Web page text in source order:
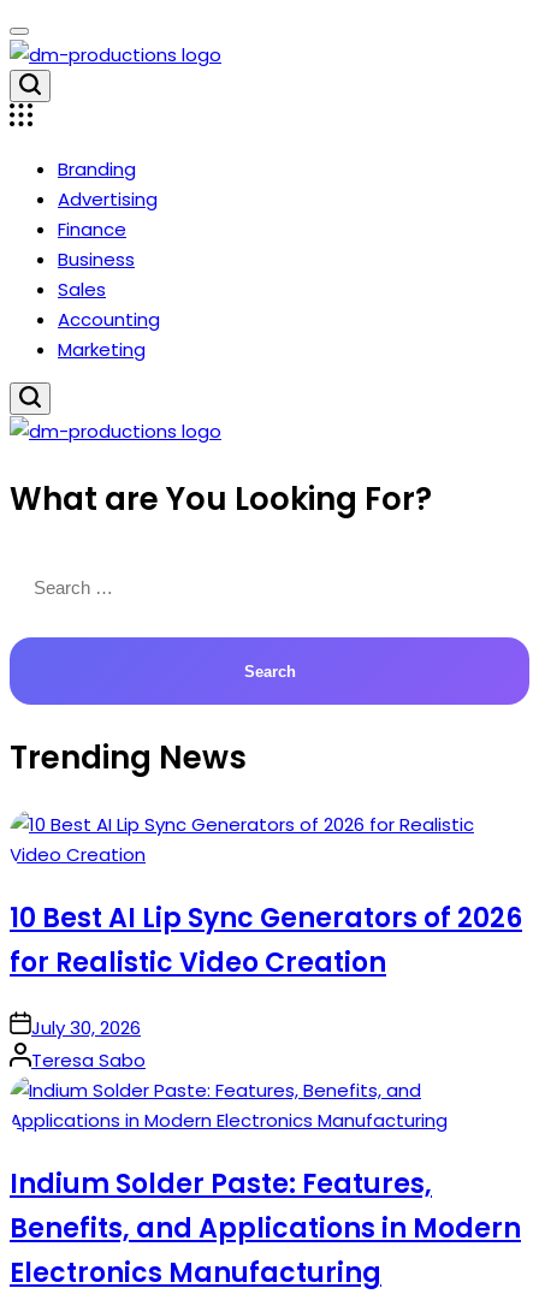
Skip
to
content
Dm
Productions
Branding
Advertising
Finance
Business
Sales
Accounting
Marketing
Productions
What are You Looking For?
for:
Trending News
10 Best AI Lip Sync Generators of 2026
for Realistic Video Creation
onJuly 30, 2026
Posted
by
Teresa Sabo
Indium Solder Paste: Features,
Benefits, and Applications in Modern
Electronics Manufacturing